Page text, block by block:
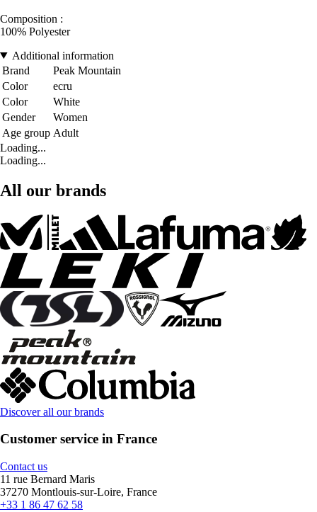
Composition :
100% Polyester
Additional information
Brand
Peak Mountain
Color
ecru
Color
White
Gender
Women
Age group Adult
Loading...
Loading...
All our brands
Discover all our brands
Customer service in France
Contact us
11 rue Bernard Maris
37270 Montlouis-sur-Loire, France
+33 1 86 47 62 58